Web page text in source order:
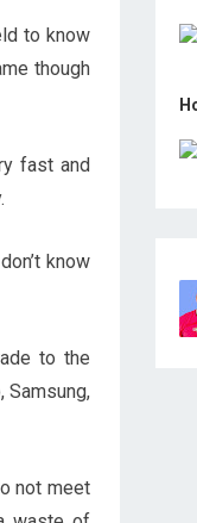
to know
though
fast and
know
to the
Samsung,
not meet